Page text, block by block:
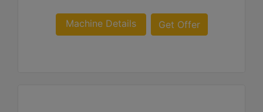
Machine Details Get Offer